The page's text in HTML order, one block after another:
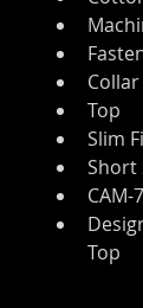
Top
Slim
Short
CAM-
Top